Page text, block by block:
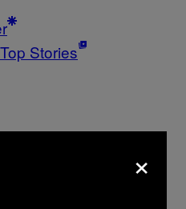
Stories
×